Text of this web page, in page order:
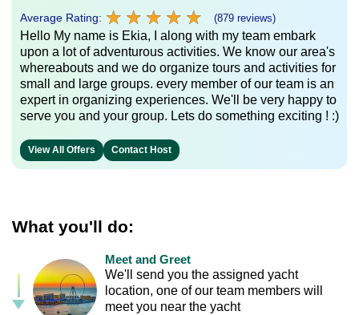
Average Rating: ★ ★ ★ ★ ★
★ ★ ★ ★ ★ (879 reviews)
Hello My name is Ekia, I along with my team embark
upon a lot of adventurous activities. We know our area's
whereabouts and we do organize tours and activities for
small and large groups. every member of our team is an
expert in organizing experiences. We'll be very happy to
serve you and your group. Lets do something exciting ! :)
View All Offers Contact Host
What you'll do:
Meet and Greet
We'll send you the assigned yacht
location, one of our team members will
meet you near the yacht